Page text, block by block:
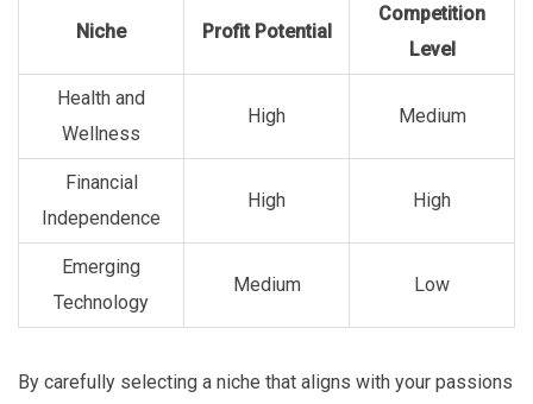
Niche Profit Potential
Competition
Level
Health and
Wellness
High Medium
Financial
Independence
High High
Emerging
Technology
Medium Low
By carefully selecting a niche that aligns with your passions